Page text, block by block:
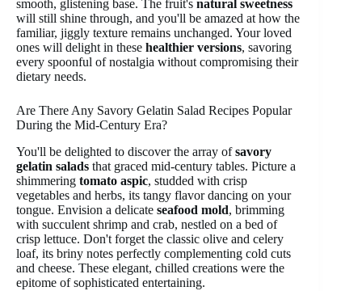
smooth, glistening base. The fruit's natural sweetness
will still shine through, and you'll be amazed at how the
familiar, jiggly texture remains unchanged. Your loved
ones will delight in these healthier versions, savoring
every spoonful of nostalgia without compromising their
dietary needs.
Are There Any Savory Gelatin Salad Recipes Popular
During the Mid-Century Era?
You'll be delighted to discover the array ofsavory
gelatin salads that graced mid-century tables. Picture a
shimmering tomato aspic, studded with crisp
vegetables and herbs, its tangy flavor dancing on your
tongue. Envision a delicate seafood mold, brimming
with succulent shrimp and crab, nestled on a bed of
crisp lettuce. Don't forget the classic olive and celery
loaf, its briny notes perfectly complementing cold cuts
and cheese. These elegant, chilled creations were the
epitome of sophisticated entertaining.